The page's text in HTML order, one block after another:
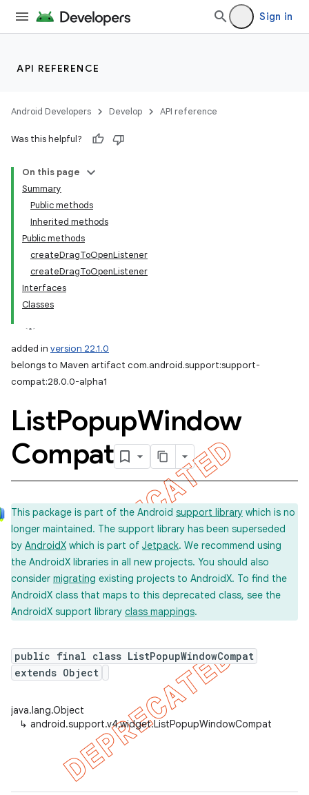
Sign in
API REFERENCE
Android Developers Develop API reference
Was this helpful?
On this page
Summary
Public methods
Inherited methods
Public methods
createDragToOpenListener
createDragToOpenListener
Interfaces
Classes
added in version 22.1.0
belongs to Maven artifact com.android.support:support-
compat:28.0.0-alpha1
ListPopupWindow
Compat
This package is part of the Android support library which is no
longer maintained. The support library has been superseded
by AndroidX which is part of Jetpack. We recommend using
the AndroidX libraries in all new projects. You should also
consider migrating existing projects to AndroidX. To find the
AndroidX class that maps to this deprecated class, see the
AndroidX support library class mappings.
public final class ListPopupWindowCompat
extends Object
java.lang.Object
↳ android.support.v4.widget.ListPopupWindowCompat